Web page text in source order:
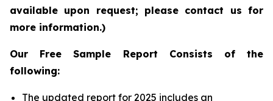
available upon request; please contact us for
more information.)
Our Free Sample Report Consists of the
following:
The updated report for 2025 includes an